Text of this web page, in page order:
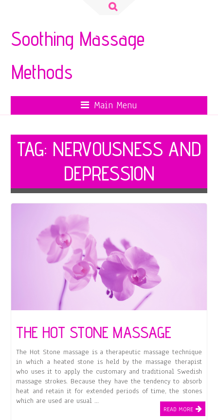
Search
Soothing Massage
Methods
Main Menu
TAG: NERVOUSNESS AND
DEPRESSION
THE HOT STONE MASSAGE
The Hot Stone massage is a therapeutic massage technique
in which a heated stone is held by the massage therapist
who uses it to apply the customary and traditional Swedish
massage strokes. Because they have the tendency to absorb
heat and retain it for extended periods of time, the stones
which are used are usual …
READ MORE